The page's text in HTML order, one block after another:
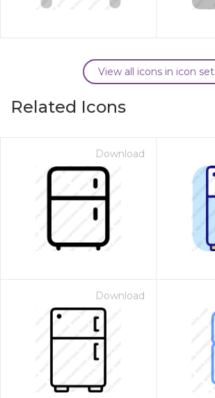
View all icons in icon set
Related Icons
Download
Download